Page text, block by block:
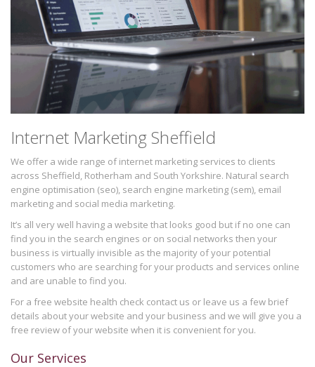
Internet Marketing Sheffield
We offer a wide range of internet marketing services to clients
across Sheffield, Rotherham and South Yorkshire. Natural search
engine optimisation (seo), search engine marketing (sem), email
marketing and social media marketing.
It’s all very well having a website that looks good but if no one can
find you in the search engines or on social networks then your
business is virtually invisible as the majority of your potential
customers who are searching for your products and services online
and are unable to find you.
For a free website health check contact us or leave us a few brief
details about your website and your business and we will give you a
free review of your website when it is convenient for you.
Our Services